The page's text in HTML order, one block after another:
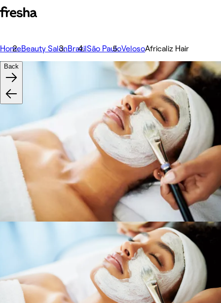
HomeBeauty SalonBrazilSão PauloVelosoAfricaliz Hair
Back